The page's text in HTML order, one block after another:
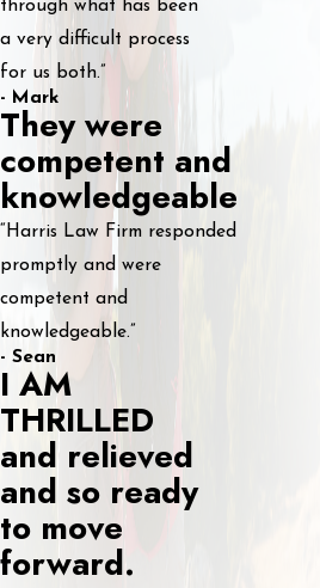
through what has been
a very difficult process
for us both.”
- Mark
They were
competent and
knowledgeable
“Harris Law Firm responded
promptly and were
competent and
knowledgeable.”
- Sean
I AM
THRILLED
and relieved
and so ready
to move
forward.